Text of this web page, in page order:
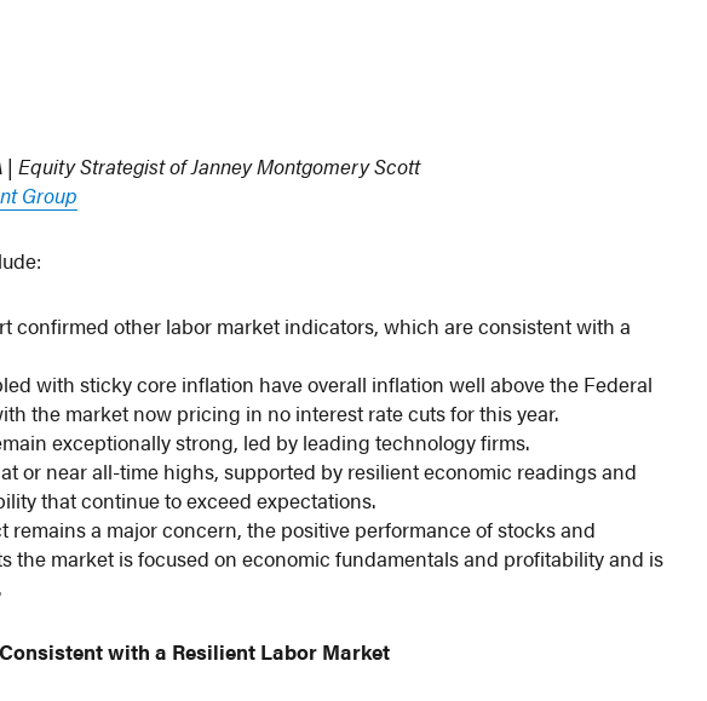
| Equity Strategist of Janney Montgomery Scott
Group
confirmed other labor market indicators, which are consistent with a
with sticky core inflation have overall inflation well above the Federal
the market now pricing in no interest rate cuts for this year.
exceptionally strong, led by leading technology firms.
or near all-time highs, supported by resilient economic readings and
that continue to exceed expectations.
a major concern, the positive performance of stocks and
the market is focused on economic fundamentals and profitability and is
with a Resilient Labor Market